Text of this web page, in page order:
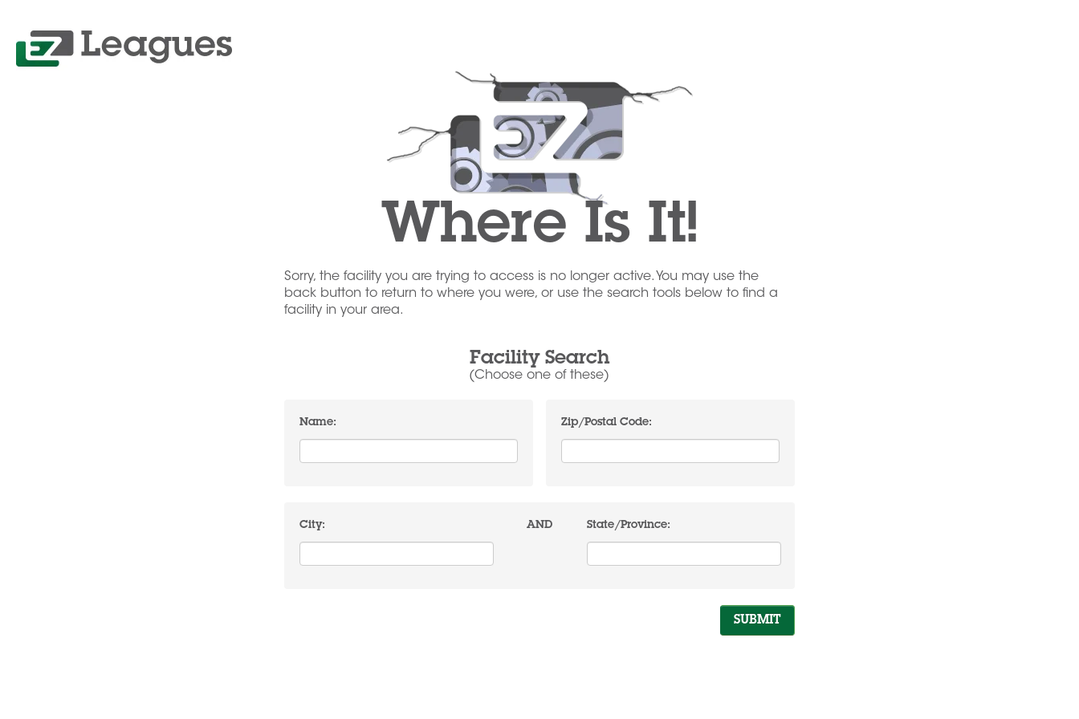
Where Is It!
Sorry, the facility you are trying to access is no longer active. You may use the
back button to return to where you were, or use the search tools below to find a
facility in your area.
Facility Search
(Choose one of these)
Name: Zip/Postal Code:
City: AND State/Province: